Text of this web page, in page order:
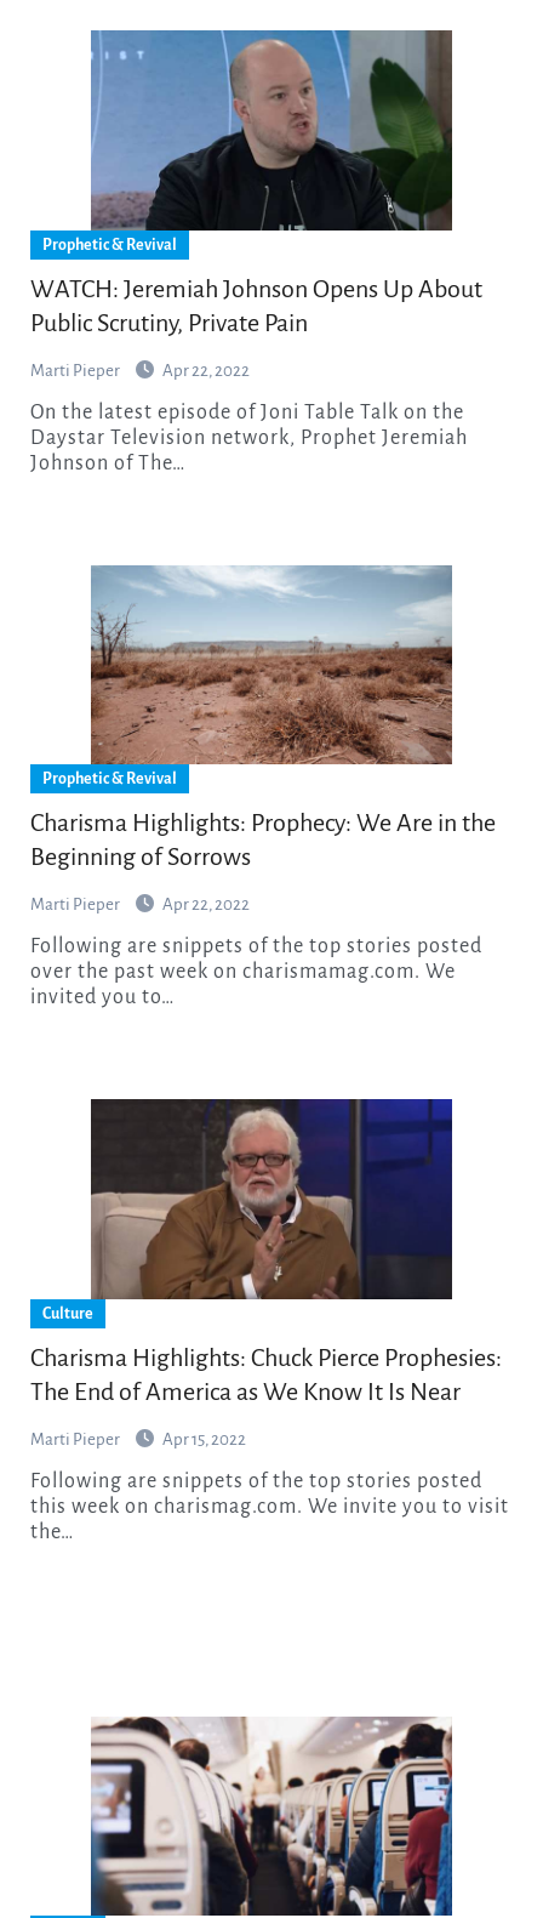
Prophetic & Revival
WATCH: Jeremiah Johnson Opens Up About
Public Scrutiny, Private Pain
Marti Pieper Apr 22, 2022
On the latest episode of Joni Table Talk on the
Daystar Television network, Prophet Jeremiah
Johnson of The…
Prophetic & Revival
Charisma Highlights: Prophecy: We Are in the
Beginning of Sorrows
Marti Pieper Apr 22, 2022
Following are snippets of the top stories posted
over the past week on charismamag.com. We
invited you to…
Culture
Charisma Highlights: Chuck Pierce Prophesies:
The End of America as We Know It Is Near
Marti Pieper Apr 15, 2022
Following are snippets of the top stories posted
this week on charismag.com. We invite you to visit
the…